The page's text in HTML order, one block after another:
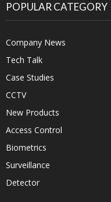
POPULAR CATEGORY
Company News
Tech Talk
Case Studies
CCTV
New Products
Access Control
Biometrics
Surveillance
Detector